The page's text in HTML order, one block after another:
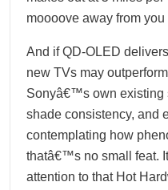
moooove away from you
And if QD-OLED
new TVs may
Sonyâ€™s own existing
shade consistency, and
contemplating how
thatâ€™s no small feat.
attention to that Hot